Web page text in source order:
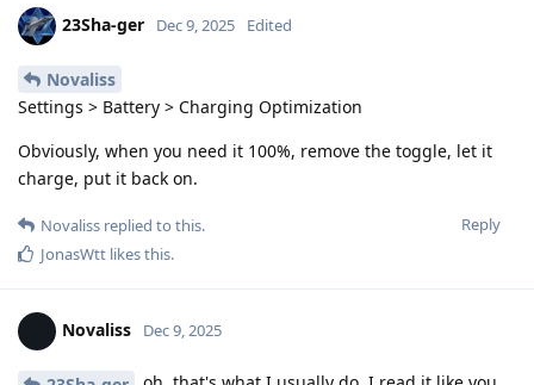
23Sha-ger Dec 9, 2025 Edited
Novaliss
Settings > Battery > Charging Optimization
Obviously, when you need it 100%, remove the toggle, let it
charge, put it back on.
Reply
Novaliss replied to this.
JonasWtt likes this.
Novaliss Dec 9, 2025